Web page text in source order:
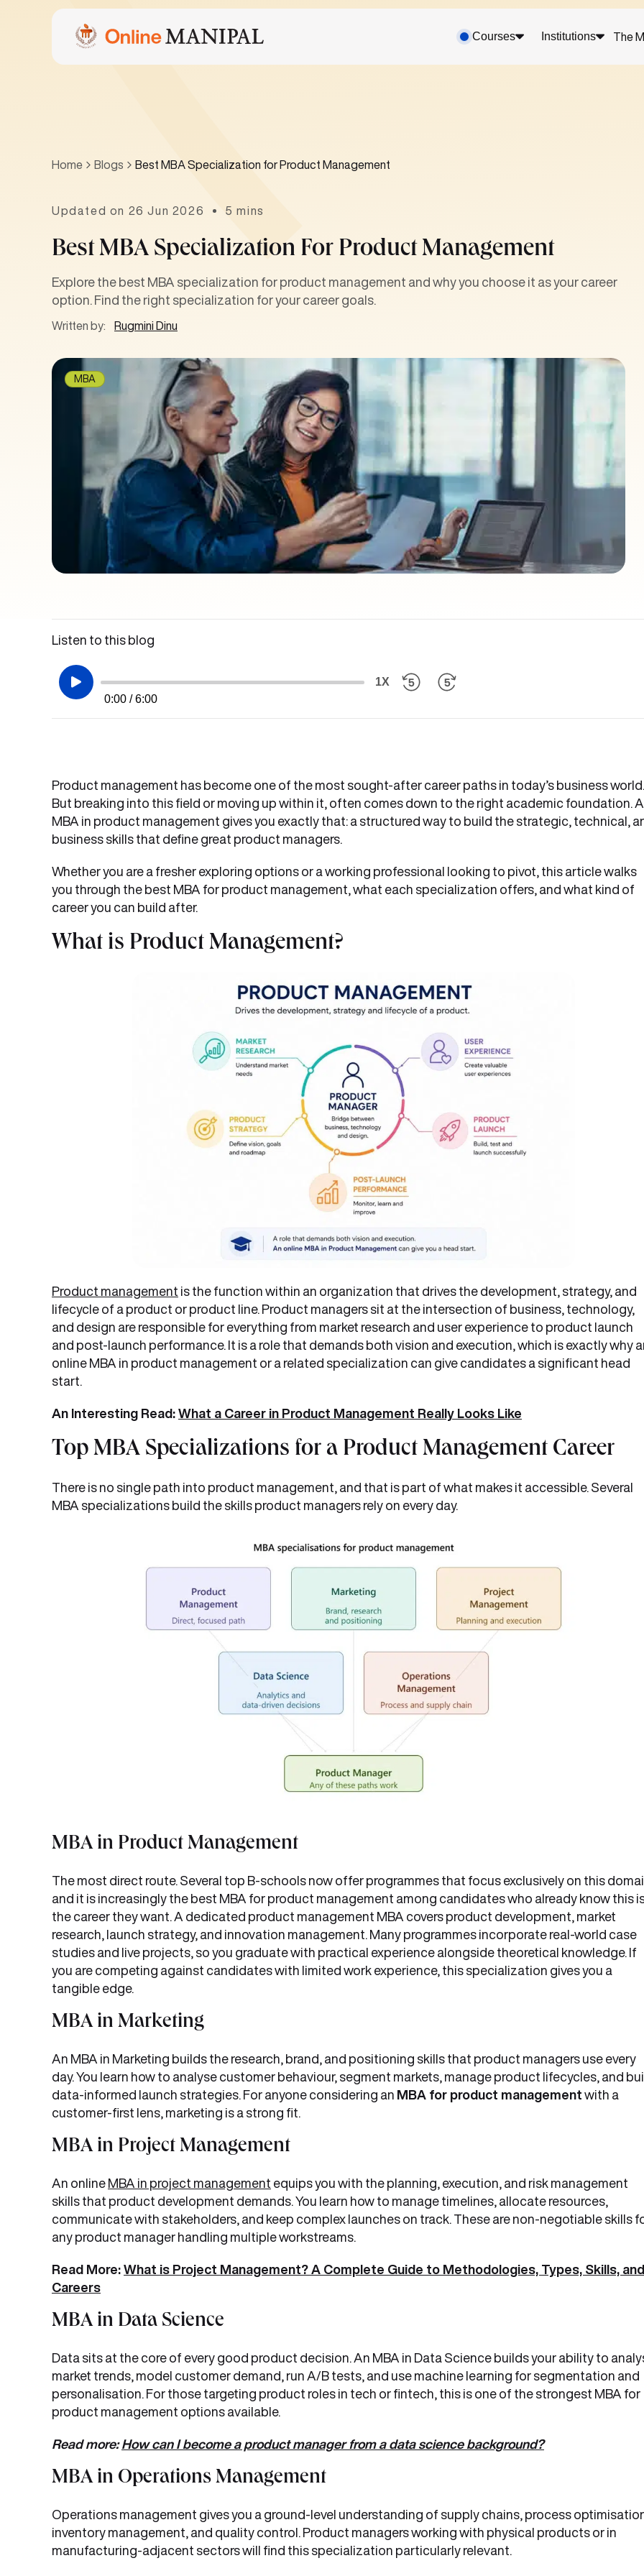
Courses Institutions The
Home Blogs Best MBA Specialization for Product Management
Updated on 26 Jun 2026 5 mins
Best MBA Specialization For Product Management
Explore the best MBA specialization for product management and why you choose it as your career
option. Find the right specialization for your career goals.
Written by: Rugmini Dinu
MBA
Listen to this blog
0:00 / 6:00
1X
Product management has become one of the most sought-after career paths in today’s business world.
But breaking into this field or moving up within it, often comes down to the right academic foundation.
MBA in product management gives you exactly that: a structured way to build the strategic, technical,
business skills that define great product managers.
Whether you are a fresher exploring options or a working professional looking to pivot, this article walks
you through the best MBA for product management, what each specialization offers, and what kind of
career you can build after.
What is Product Management?
Product management is the function within an organization that drives the development, strategy, and
lifecycle of a product or product line. Product managers sit at the intersection of business, technology,
and design are responsible for everything from market research and user experience to product launch
and post-launch performance. It is a role that demands both vision and execution, which is exactly why
online MBA in product management or a related specialization can give candidates a significant head
start.
An Interesting Read: What a Career in Product Management Really Looks Like
Top MBA Specializations for a Product Management Career
There is no single path into product management, and that is part of what makes it accessible. Several
MBA specializations build the skills product managers rely on every day.
MBA in Product Management
The most direct route. Several top B-schools now offer programmes that focus exclusively on this
and it is increasingly the best MBA for product management among candidates who already know this
the career they want. A dedicated product management MBA covers product development, market
research, launch strategy, and innovation management. Many programmes incorporate real-world case
studies and live projects, so you graduate with practical experience alongside theoretical knowledge. If
you are competing against candidates with limited work experience, this specialization gives you a
tangible edge.
MBA in Marketing
An MBA in Marketing builds the research, brand, and positioning skills that product managers use every
day. You learn how to analyse customer behaviour, segment markets, manage product lifecycles, and
data-informed launch strategies. For anyone considering an MBA for product management with a
customer-first lens, marketing is a strong fit.
MBA in Project Management
An online MBA in project management equips you with the planning, execution, and risk management
skills that product development demands. You learn how to manage timelines, allocate resources,
communicate with stakeholders, and keep complex launches on track. These are non-negotiable skills
any product manager handling multiple workstreams.
Read More: What is Project Management? A Complete Guide to Methodologies, Types, Skills, and
Careers
MBA in Data Science
Data sits at the core of every good product decision. An MBA in Data Science builds your ability to
market trends, model customer demand, run A/B tests, and use machine learning for segmentation and
personalisation. For those targeting product roles in tech or fintech, this is one of the strongest MBA for
product management options available.
Read more:How can I become a product manager from a data science background?
MBA in Operations Management
Operations management gives you a ground-level understanding of supply chains, process
inventory management, and quality control. Product managers working with physical products or in
manufacturing-adjacent sectors will find this specialization particularly relevant.